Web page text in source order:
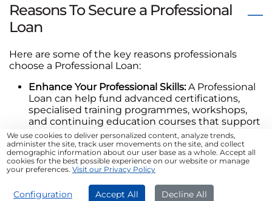
APPLY NOW
Reasons To Secure a Professional
Loan
Here are some of the key reasons professionals
choose a Professional Loan:
Enhance Your Professional Skills:A Professional
Loan can help fund advanced certifications,
specialised training programmes, workshops,
and continuing education courses that support
your professional development and career
growth.
Upgrade Equipment and Technology:
Upgrading to modern equipment and the
latest technology can improve operational
efficiency and help deliver better services to
We use cookies to deliver personalized content, analyze trends,
administer the site, track user movements on the site, and collect
demographic information about our user base as a whole. Accept all
cookies for the best possible experience on our website or manage
your preferences. Visit our Privacy Policy
Configuration Accept All Decline All